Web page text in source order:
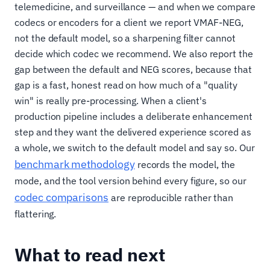
telemedicine, and surveillance — and when we compare
codecs or encoders for a client we report VMAF-NEG,
not the default model, so a sharpening filter cannot
decide which codec we recommend. We also report the
gap between the default and NEG scores, because that
gap is a fast, honest read on how much of a "quality
win" is really pre-processing. When a client's
production pipeline includes a deliberate enhancement
step and they want the delivered experience scored as
a whole, we switch to the default model and say so. Our
benchmark methodologyrecords the model, the
mode, and the tool version behind every figure, so our
codec comparisons are reproducible rather than
flattering.
What to read next